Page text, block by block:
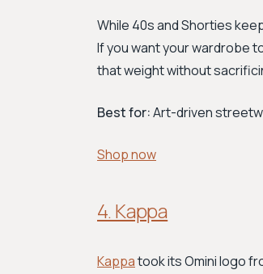
While 40s and Shorties
If you want your wardrobe
that weight without
Best for:Art-driven
Shop now
4. Kappa
Kappatook its Omini logo